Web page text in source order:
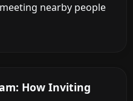
nearby people
How Inviting